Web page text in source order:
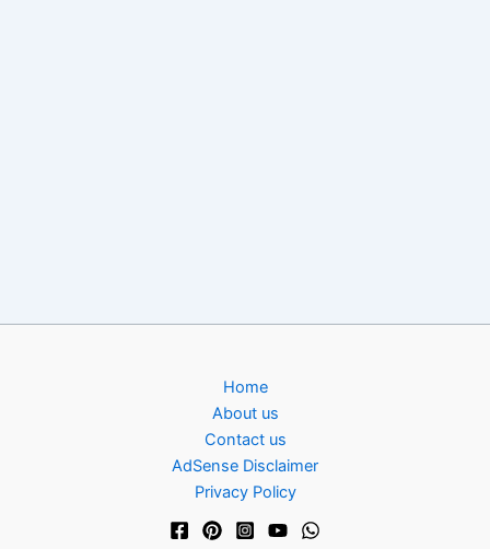
Home
About us
Contact us
AdSense Disclaimer
Privacy Policy